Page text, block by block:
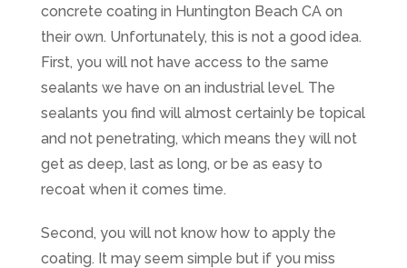
concrete coating in Huntington Beach CA on
their own. Unfortunately, this is not a good idea.
First, you will not have access to the same
sealants we have on an industrial level. The
sealants you find will almost certainly be topical
and not penetrating, which means they will not
get as deep, last as long, or be as easy to
recoat when it comes time.
Second, you will not know how to apply the
coating. It may seem simple but if you miss